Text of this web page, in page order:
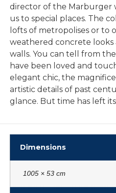
director of the Marburger
us to special places. The
lofts of metropolises or to
weathered concrete looks
walls. You can tell from
have been loved and
elegant chic, the
artistic details of past
glance. But time has left
Dimensions
1005 × 53 cm